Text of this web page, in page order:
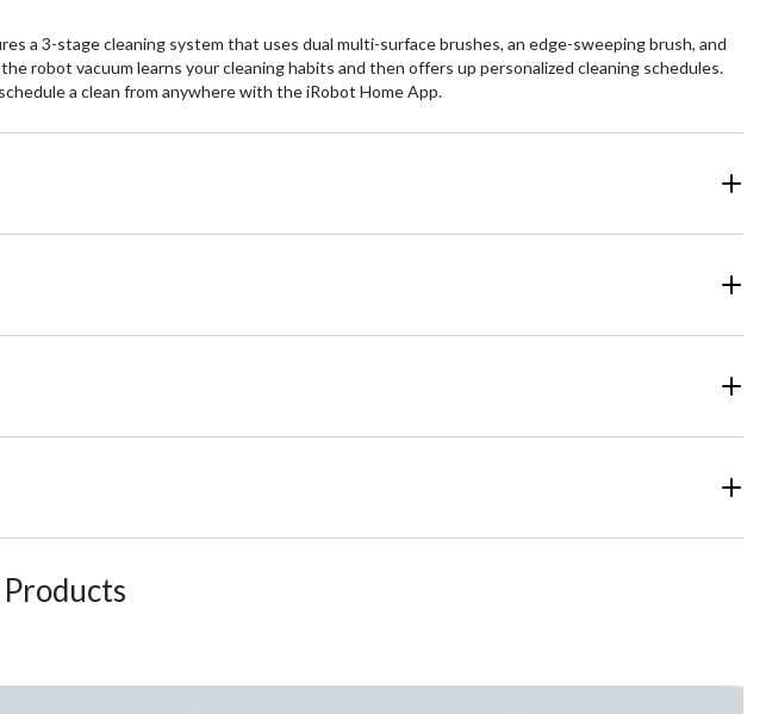
a 3-stage cleaning system that uses dual multi-surface brushes, an edge-sweeping brush, and
robot vacuum learns your cleaning habits and then offers up personalized cleaning schedules.
a clean from anywhere with the iRobot Home App.